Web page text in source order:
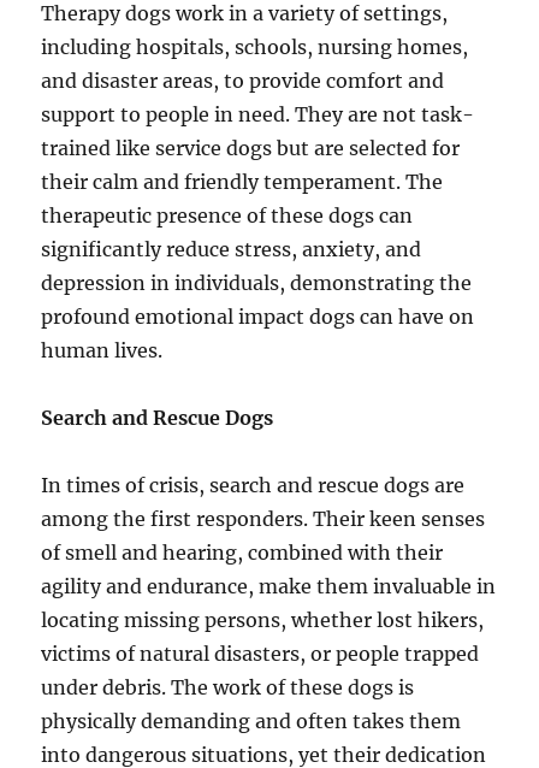
Therapy dogs work in a variety of settings,
including hospitals, schools, nursing homes,
and disaster areas, to provide comfort and
support to people in need. They are not task-
trained like service dogs but are selected for
their calm and friendly temperament. The
therapeutic presence of these dogs can
significantly reduce stress, anxiety, and
depression in individuals, demonstrating the
profound emotional impact dogs can have on
human lives.
Search and Rescue Dogs
In times of crisis, search and rescue dogs are
among the first responders. Their keen senses
of smell and hearing, combined with their
agility and endurance, make them invaluable in
locating missing persons, whether lost hikers,
victims of natural disasters, or people trapped
under debris. The work of these dogs is
physically demanding and often takes them
into dangerous situations, yet their dedication